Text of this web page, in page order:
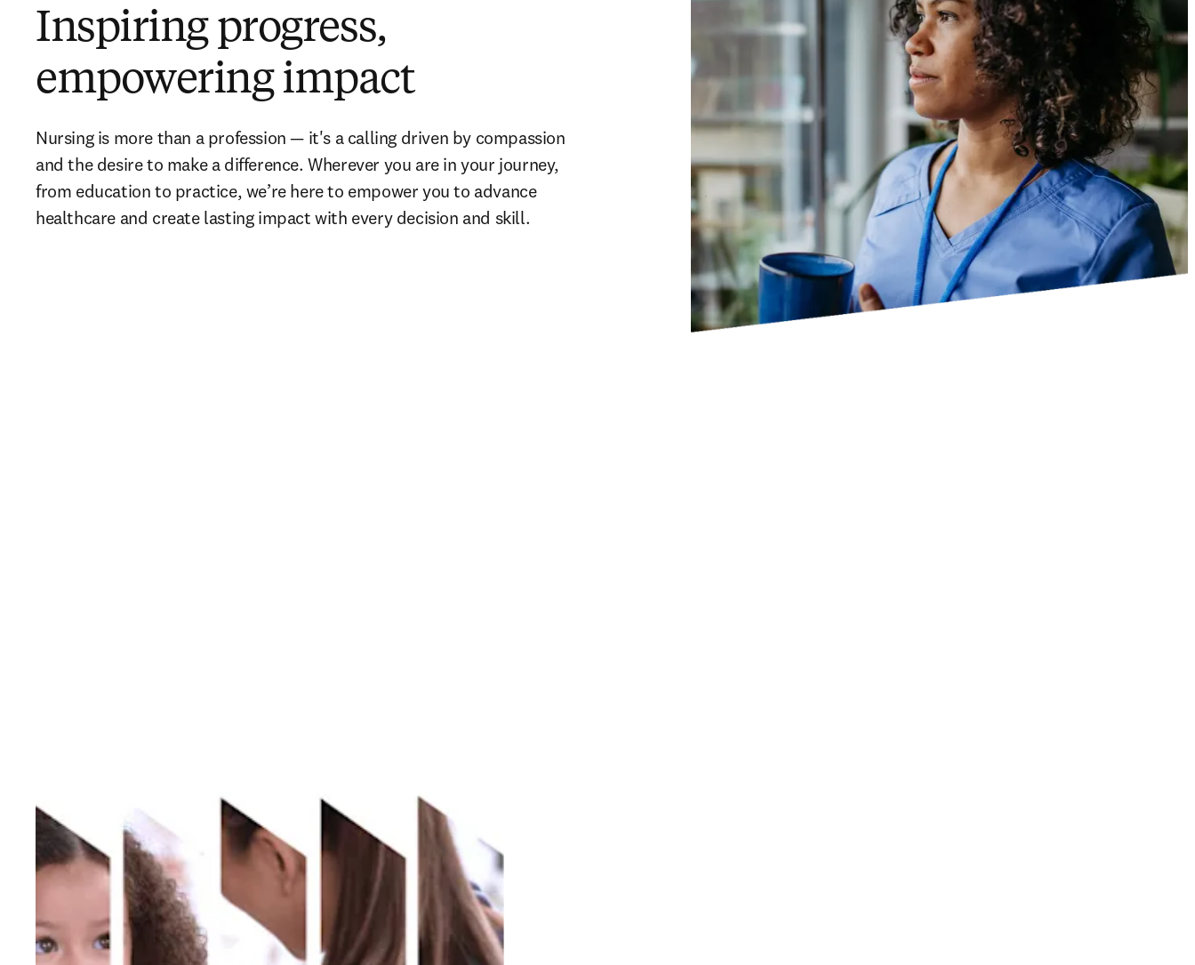
Inspiring progress,
empowering impact
Nursing is more than a profession — it's a calling driven by compassion
and the desire to make a difference. Wherever you are in your journey,
from education to practice, we’re here to empower you to advance
healthcare and create lasting impact with every decision and skill.